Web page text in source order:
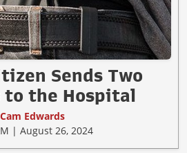
Sends Two
to the Hospital
Cam Edwards
| August 26, 2024